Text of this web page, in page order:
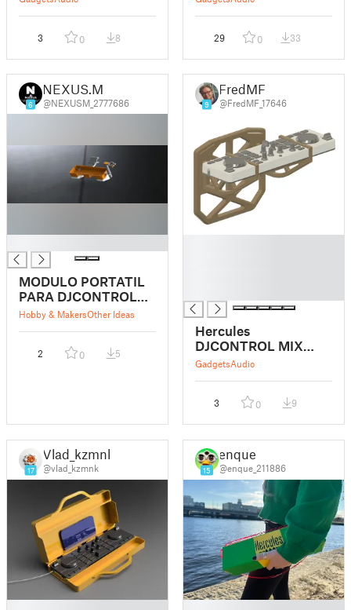
3 0 8 29 0 33
6
NEXUS.M
@NEXUSM_2777686
MODULO PORTATIL
PARA DJCONTROL
MIX
Hobby & MakersOther Ideas
2 0 5
9
FredMF
@FredMF_17646
Hercules
DJCONTROL MIX
Body Carrier
GadgetsAudio
3 0 9
17
Vlad_kzmnk
@vlad_kzmnk 15
enque
@enque_211886